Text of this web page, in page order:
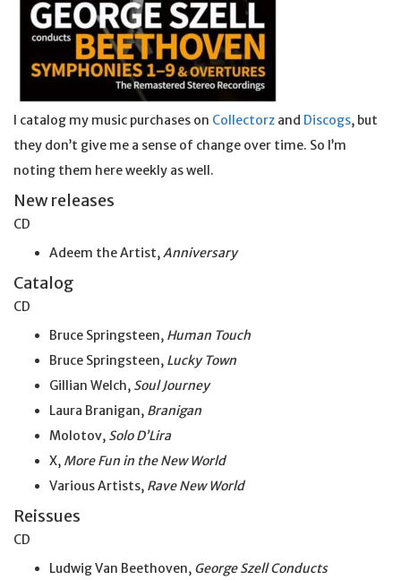
I catalog my music purchases on Collectorz and Discogs, but
they don’t give me a sense of change over time. So I’m
noting them here weekly as well.
New releases
CD
Adeem the Artist,Anniversary
Catalog
CD
Bruce Springsteen, Human Touch
Bruce Springsteen, Lucky Town
Gillian Welch, Soul Journey
Laura Branigan, Branigan
Molotov, Solo D’Lira
X, More Fun in the New World
Various Artists, Rave New World
Reissues
CD
Ludwig Van Beethoven, George Szell Conducts